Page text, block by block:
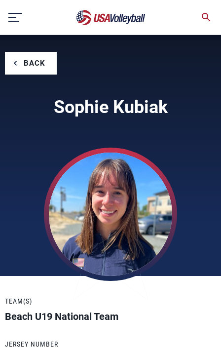
content
BACK
Sophie Kubiak
TEAM(S)
Beach U19 National Team
JERSEY NUMBER